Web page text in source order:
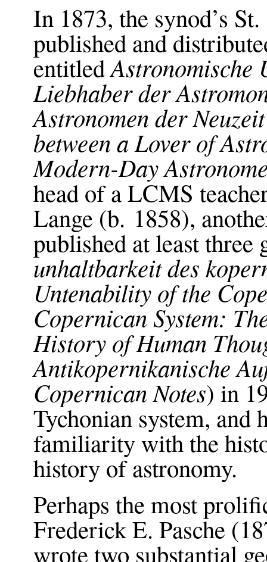
In 1873, the synod’s
published and
entitledAstronomische
Liebhaber der
Astronomen der Neuzeit
between a Lover of
Modern-Day
head of a LCMS
Lange (b. 1858),
published at least
unhaltbarkeit des
Untenability of the
Copernican System:
History of Human
Antikopernikanische
Copernican Notes) in
Tychonian system, and
familiarity with the
history of astronomy.
Perhaps the most
Frederick E. Pasche
wrote two substantial